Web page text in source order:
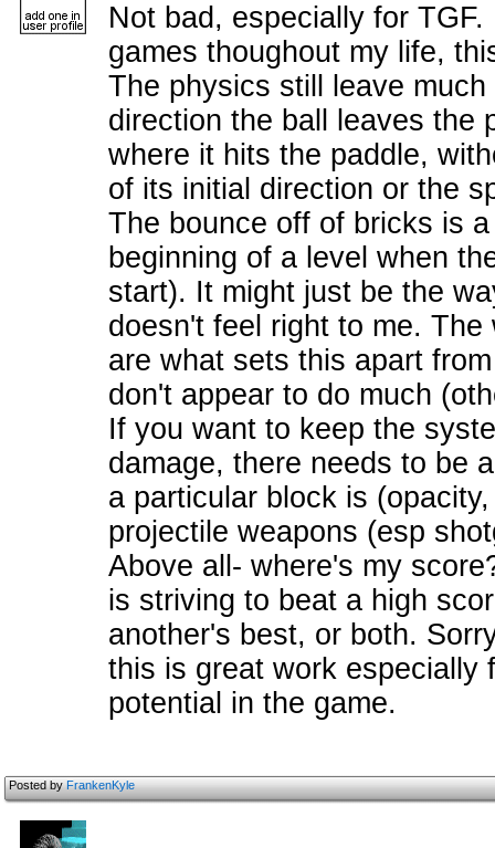
Not bad, especially for
games thoughout my life,
The physics still leave
direction the ball leaves the
where it hits the paddle,
of its initial direction or the
The bounce off of bricks is
beginning of a level when
start). It might just be the
doesn't feel right to me.
are what sets this apart
don't appear to do much
If you want to keep the
damage, there needs to be
a particular block is
projectile weapons (esp
Above all- where's my
is striving to beat a high
another's best, or both.
this is great work especially
potential in the game.
Posted byFrankenKyle